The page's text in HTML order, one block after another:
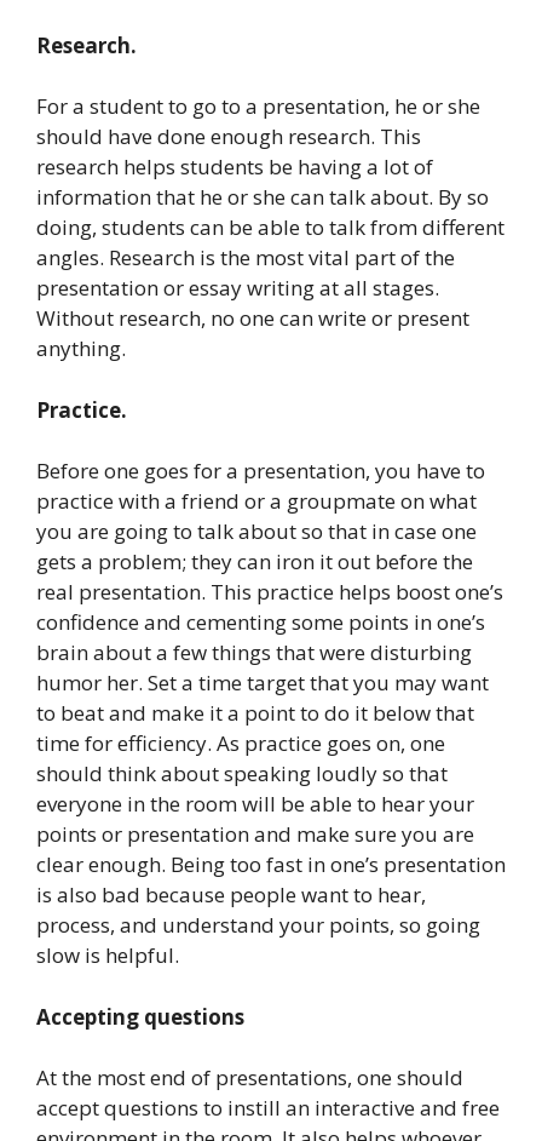
Research.
For a student to go to a presentation, he or she
should have done enough research. This
research helps students be having a lot of
information that he or she can talk about. By so
doing, students can be able to talk from different
angles. Research is the most vital part of the
presentation or essay writing at all stages.
Without research, no one can write or present
anything.
Practice.
Before one goes for a presentation, you have to
practice with a friend or a groupmate on what
you are going to talk about so that in case one
gets a problem; they can iron it out before the
real presentation. This practice helps boost one’s
confidence and cementing some points in one’s
brain about a few things that were disturbing
humor her. Set a time target that you may want
to beat and make it a point to do it below that
time for efficiency. As practice goes on, one
should think about speaking loudly so that
everyone in the room will be able to hear your
points or presentation and make sure you are
clear enough. Being too fast in one’s presentation
is also bad because people want to hear,
process, and understand your points, so going
slow is helpful.
Accepting questions
At the most end of presentations, one should
accept questions to instill an interactive and free